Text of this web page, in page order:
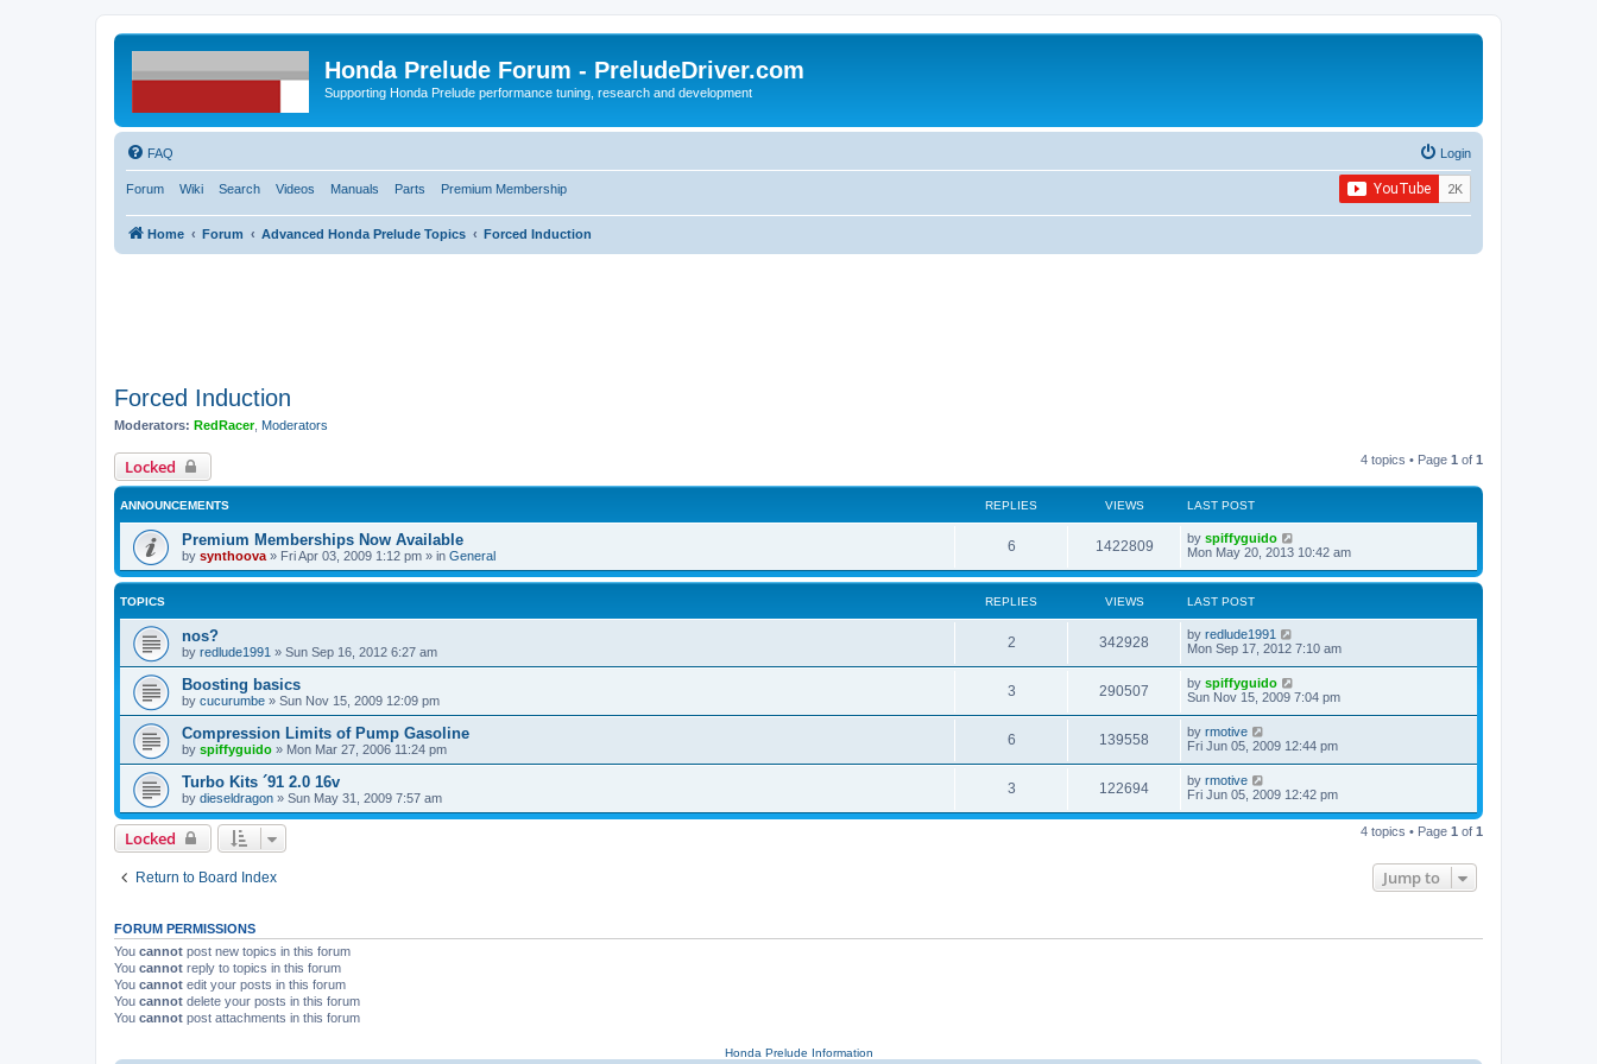
Honda Prelude Forum - PreludeDriver.com
Supporting Honda Prelude performance tuning, research and development
FAQ Login
Forum Wiki Search Videos Manuals Parts Premium Membership
Home Forum Advanced Honda Prelude Topics Forced Induction
Forced Induction
Moderators: RedRacer, Moderators
Locked 4 topics • Page 1 of 1
ANNOUNCEMENTS REPLIES VIEWS LAST POST
Premium Memberships Now Available
by synthoova » Fri Apr 03, 2009 1:12 pm » in General
6 1422809 by spiffyguido
Mon May 20, 2013 10:42 am
TOPICS REPLIES VIEWS LAST POST
nos?
by redlude1991 » Sun Sep 16, 2012 6:27 am
2 342928 by redlude1991
Mon Sep 17, 2012 7:10 am
Boosting basics
by cucurumbe » Sun Nov 15, 2009 12:09 pm
3 290507 by spiffyguido
Sun Nov 15, 2009 7:04 pm
Compression Limits of Pump Gasoline
by spiffyguido » Mon Mar 27, 2006 11:24 pm
6 139558 by rmotive
Fri Jun 05, 2009 12:44 pm
Turbo Kits ´91 2.0 16v
by dieseldragon » Sun May 31, 2009 7:57 am
3 122694 by rmotive
Fri Jun 05, 2009 12:42 pm
Locked 4 topics • Page 1 of 1
Return to Board Index Jump to
FORUM PERMISSIONS
You cannot post new topics in this forum
You cannot reply to topics in this forum
You cannot edit your posts in this forum
You cannot delete your posts in this forum
You cannot post attachments in this forum
Honda Prelude Information